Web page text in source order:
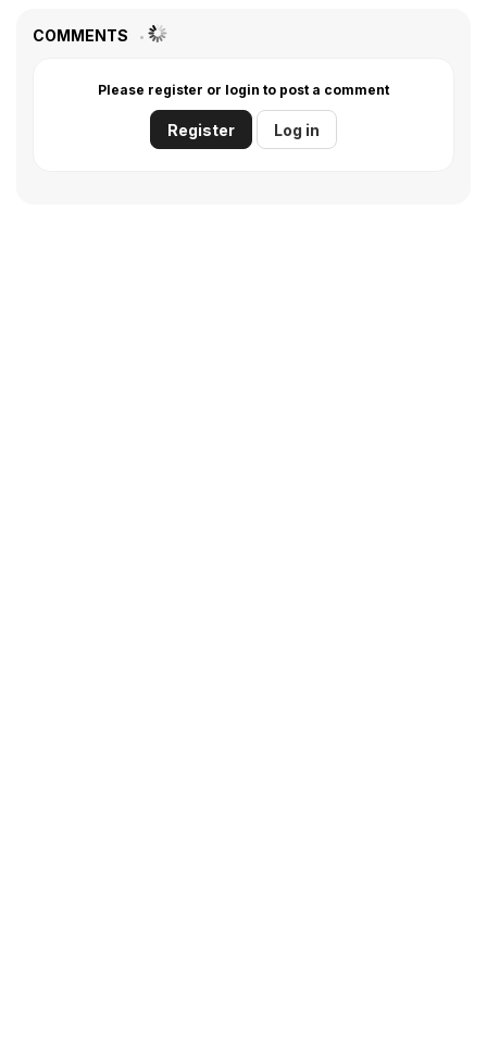
COMMENTS
Please register or login to post a comment
Register Log in